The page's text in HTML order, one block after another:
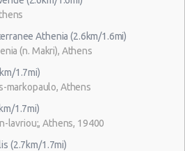
Athenia (2.6km/1.6mi)
(n. Makri), Athens
1.7mi)
markopaulo, Athens
1.7mi)
lavriou;, Athens, 19400
(2.7km/1.7mi)